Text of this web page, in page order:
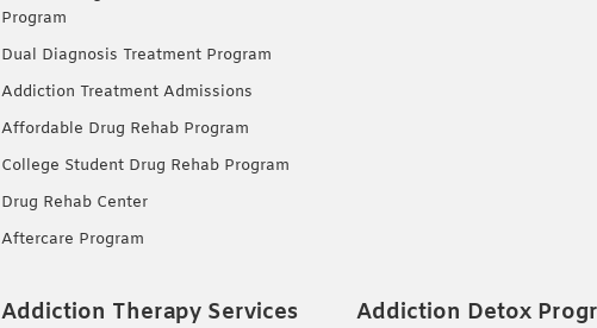
Program
Dual Diagnosis Treatment Program
Addiction Treatment Admissions
Affordable Drug Rehab Program
College Student Drug Rehab Program
Drug Rehab Center
Aftercare Program
Addiction Therapy Services Addiction Detox